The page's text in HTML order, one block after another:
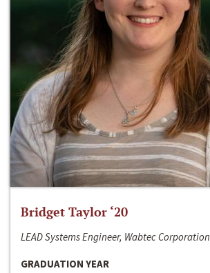
Bridget Taylor ‘20
LEAD Systems Engineer, Wabtec Corporation
GRADUATION YEAR